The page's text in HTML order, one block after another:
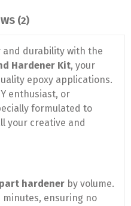
(2)
and durability with the
Hardener Kit, your
epoxy applications.
enthusiast, or
formulated to
your creative and
hardener by volume.
ensuring no